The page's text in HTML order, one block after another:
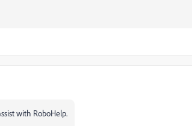
with RoboHelp.